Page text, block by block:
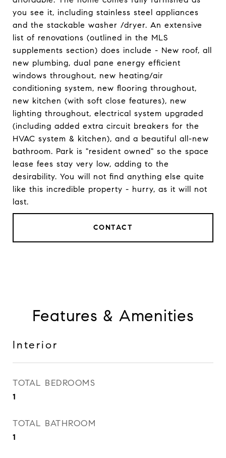
you see it, including stainless steel appliances
and the stackable washer /dryer. An extensive
list of renovations (outlined in the MLS
supplements section) does include - New roof, all
new plumbing, dual pane energy efficient
windows throughout, new heating/air
conditioning system, new flooring throughout,
new kitchen (with soft close features), new
lighting throughout, electrical system upgraded
(including added extra circuit breakers for the
HVAC system & kitchen), and a beautiful all-new
bathroom. Park is "resident owned" so the space
lease fees stay very low, adding to the
desirability. You will not find anything else quite
like this incredible property - hurry, as it will not
last.
CONTACT
Features & Amenities
Interior
TOTAL BEDROOMS
1
TOTAL BATHROOM
1